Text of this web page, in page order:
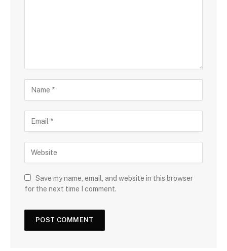
Save my name, email, and website in this browser
for the next time I comment.